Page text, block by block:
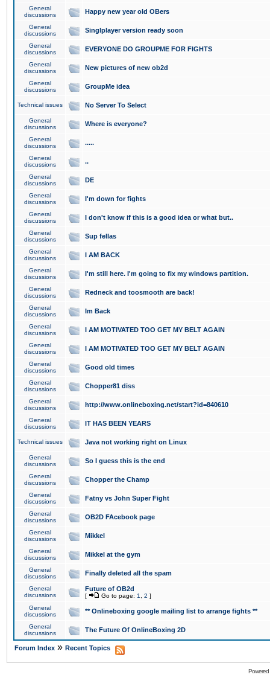
General
discussions
Happy new year old OBers
General
discussions
Singlplayer version ready soon
General
discussions
EVERYONE DO GROUPME FOR FIGHTS
General
discussions
New pictures of new ob2d
General
discussions
GroupMe idea
Technical issues No Server To Select
General
discussions
Where is everyone?
General
discussions
.....
General
discussions
..
General
discussions
DE
General
discussions
I'm down for fights
General
discussions
I don't know if this is a good idea or what but..
General
discussions
Sup fellas
General
discussions
I AM BACK
General
discussions
I'm still here. I'm going to fix my windows partition.
General
discussions
Redneck and toosmooth are back!
General
discussions
Im Back
General
discussions
I AM MOTIVATED TOO GET MY BELT AGAIN
General
discussions
I AM MOTIVATED TOO GET MY BELT AGAIN
General
discussions
Good old times
General
discussions
Chopper81 diss
General
discussions
http://www.onlineboxing.net/start?id=840610
General
discussions
IT HAS BEEN YEARS
Technical issues Java not working right on Linux
General
discussions
So I guess this is the end
General
discussions
Chopper the Champ
General
discussions
Fatny vs John Super Fight
General
discussions
OB2D FAcebook page
General
discussions
Mikkel
General
discussions
Mikkel at the gym
General
discussions
Finally deleted all the spam
General
discussions
Future of OB2d
[ Go to page: 1 2 ]
General
discussions
** Onlineboxing google mailing list to arrange fights **
General
discussions
The Future Of OnlineBoxing 2D
Forum Index » Recent Topics